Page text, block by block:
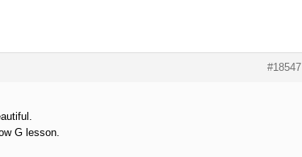
#18547
G lesson.